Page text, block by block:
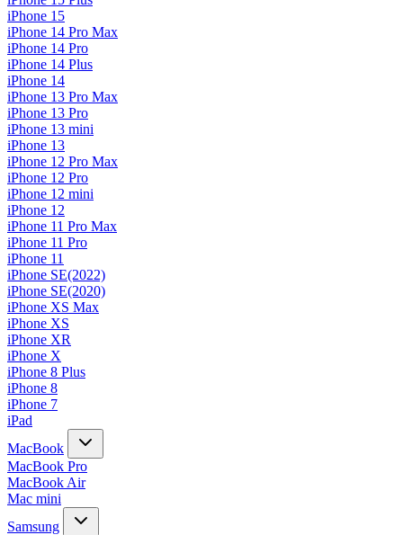
iPhone 15
iPhone 14 Pro Max
iPhone 14 Pro
iPhone 14 Plus
iPhone 14
iPhone 13 Pro Max
iPhone 13 Pro
iPhone 13 mini
iPhone 13
iPhone 12 Pro Max
iPhone 12 Pro
iPhone 12 mini
iPhone 12
iPhone 11 Pro Max
iPhone 11 Pro
iPhone 11
iPhone SE(2022)
iPhone SE(2020)
iPhone XS Max
iPhone XS
iPhone XR
iPhone X
iPhone 8 Plus
iPhone 8
iPhone 7
iPad
MacBook
MacBook Pro
MacBook Air
Mac mini
Samsung